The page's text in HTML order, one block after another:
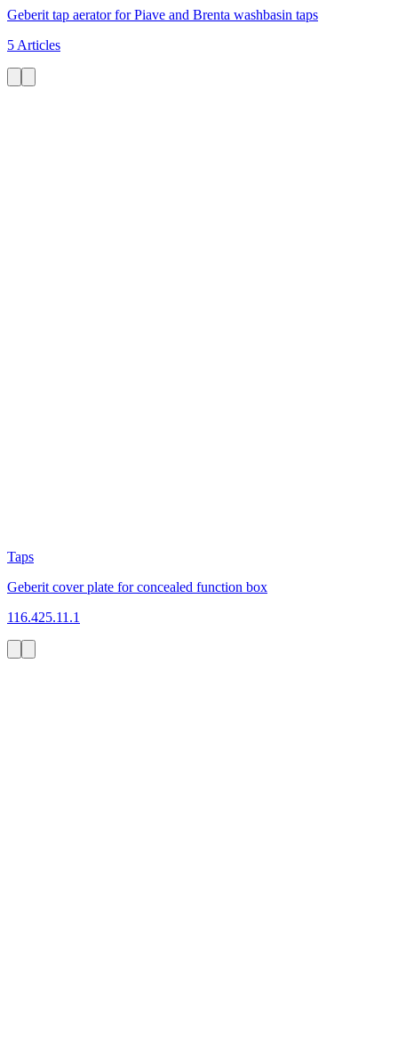
Geberit tap aerator for Piave and Brenta washbasin taps
5 Articles
Taps
Geberit cover plate for concealed function box
116.425.11.1